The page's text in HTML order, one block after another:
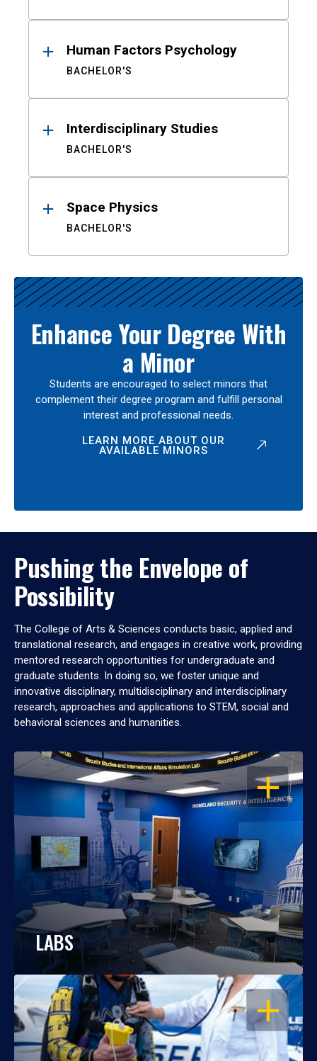
Human Factors Psychology
BACHELOR'S
Interdisciplinary Studies
BACHELOR'S
Space Physics
BACHELOR'S
Enhance Your Degree With
a Minor
Students are encouraged to select minors that
complement their degree program and fulfill personal
interest and professional needs.
LEARN MORE ABOUT OUR
AVAILABLE MINORS
Pushing the Envelope of
Possibility
The College of Arts & Sciences conducts basic, applied and
translational research, and engages in creative work, providing
mentored research opportunities for undergraduate and
graduate students. In doing so, we foster unique and
innovative disciplinary, multidisciplinary and interdisciplinary
research, approaches and applications to STEM, social and
behavioral sciences and humanities.
OPEN
LABS
OPEN